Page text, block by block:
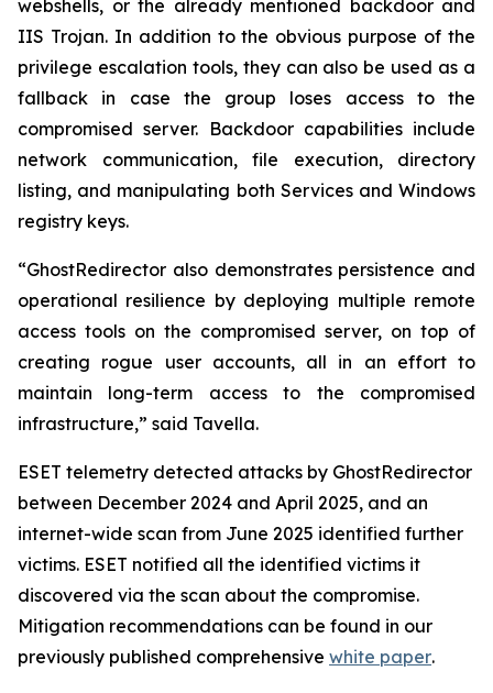
webshells, or the already mentioned backdoor and
IIS Trojan. In addition to the obvious purpose of the
privilege escalation tools, they can also be used as a
fallback in case the group loses access to the
compromised server. Backdoor capabilities include
network communication, file execution, directory
listing, and manipulating both Services and Windows
registry keys.
“GhostRedirector also demonstrates persistence and
operational resilience by deploying multiple remote
access tools on the compromised server, on top of
creating rogue user accounts, all in an effort to
maintain long-term access to the compromised
infrastructure,” said Tavella.
ESET telemetry detected attacks by GhostRedirector
between December 2024 and April 2025, and an
internet-wide scan from June 2025 identified further
victims. ESET notified all the identified victims it
discovered via the scan about the compromise.
Mitigation recommendations can be found in our
previously published comprehensive white paper.